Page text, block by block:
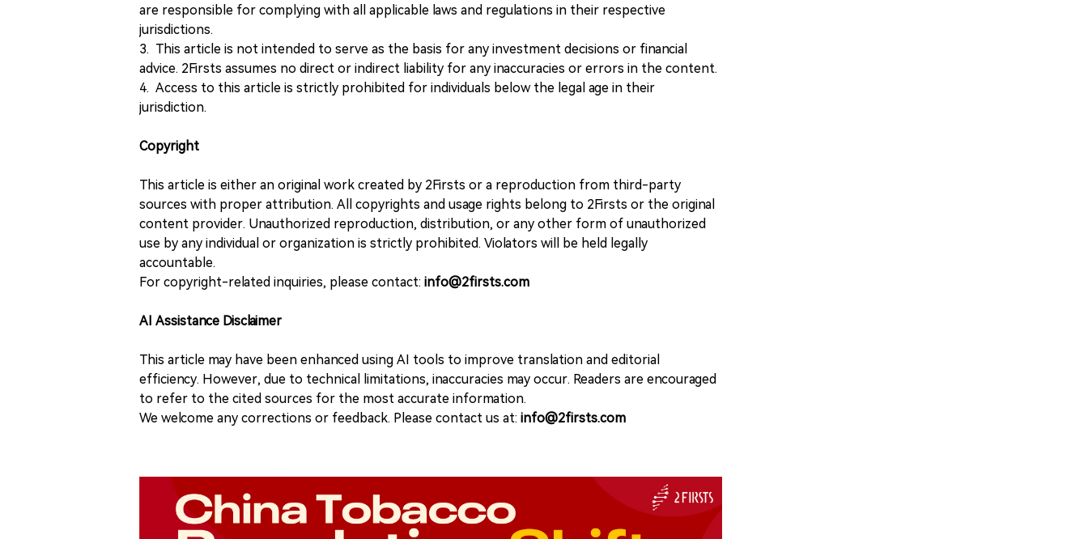
are responsible for complying with all applicable laws and regulations in their respective
jurisdictions.
3. This article is not intended to serve as the basis for any investment decisions or financial
advice. 2Firsts assumes no direct or indirect liability for any inaccuracies or errors in the content.
4. Access to this article is strictly prohibited for individuals below the legal age in their
jurisdiction.
Copyright
This article is either an original work created by 2Firsts or a reproduction from third-party
sources with proper attribution. All copyrights and usage rights belong to 2Firsts or the original
content provider. Unauthorized reproduction, distribution, or any other form of unauthorized
use by any individual or organization is strictly prohibited. Violators will be held legally
accountable.
For copyright-related inquiries, please contact: info@2firsts.com
AI Assistance Disclaimer
This article may have been enhanced using AI tools to improve translation and editorial
efficiency. However, due to technical limitations, inaccuracies may occur. Readers are encouraged
to refer to the cited sources for the most accurate information.
We welcome any corrections or feedback. Please contact us at: info@2firsts.com